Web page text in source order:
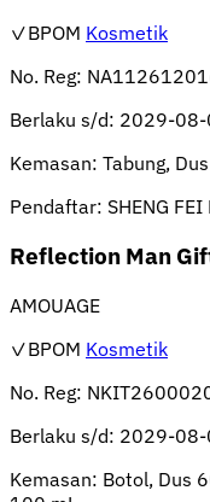
✓BPOM Kosmetik
No. Reg:
Berlaku s/d: 2029-08-
Kemasan: Tabung,
Pendaftar: SHENG FEI
Reflection Man
AMOUAGE
✓BPOM Kosmetik
No. Reg:
Berlaku s/d: 2029-08-
Kemasan: Botol, Dus